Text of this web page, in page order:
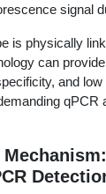
Peptides
(ODC)
Hapten
Bioconjugates
Tables
signal
is physically
can
and
qPCR